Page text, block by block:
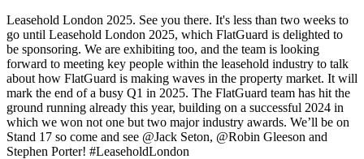
Leasehold London 2025. See you there. It's less than two weeks to
go until Leasehold London 2025, which FlatGuard is delighted to
be sponsoring. We are exhibiting too, and the team is looking
forward to meeting key people within the leasehold industry to talk
about how FlatGuard is making waves in the property market. It will
mark the end of a busy Q1 in 2025. The FlatGuard team has hit the
ground running already this year, building on a successful 2024 in
which we won not one but two major industry awards. We’ll be on
Stand 17 so come and see @Jack Seton, @Robin Gleeson and
Stephen Porter! #LeaseholdLondon